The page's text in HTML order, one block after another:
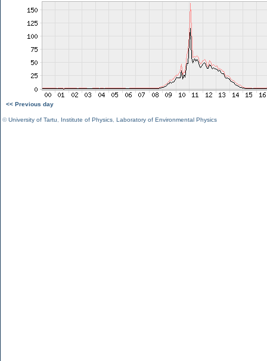
<< Previous day
©University of Tartu Institute of Physics Laboratory of Environmental Physics